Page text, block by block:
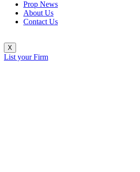
Prop News
About Us
Contact Us
X
List your Firm